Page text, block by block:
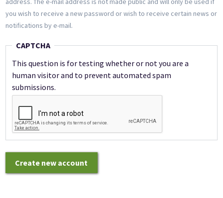
you wish to receive a new password or wish to receive certain news or
notifications by e-mail.
CAPTCHA
This question is for testing whether or not you are a
human visitor and to prevent automated spam
submissions.
Create new account